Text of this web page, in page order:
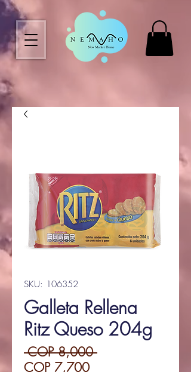
SKU: 106352
Galleta Rellena
Ritz Queso 204g
COP 8,000 Regular
COP 7,700Sale